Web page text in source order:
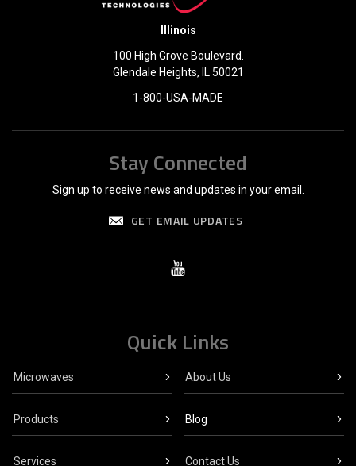
Illinois
100 High Grove Boulevard.
Glendale Heights, IL 50021
1-800-USA-MADE
Stay Connected
Sign up to receive news and updates in your email.
GET EMAIL UPDATES
Quick Links
Microwaves
Products
Services
About Us
Blog
Contact Us